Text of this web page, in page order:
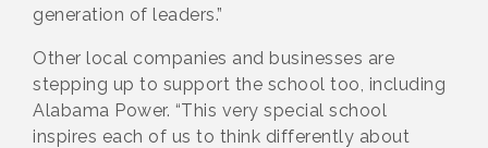
generation of leaders.”
Other local companies and businesses are
stepping up to support the school too, including
Alabama Power. “This very special school
inspires each of us to think differently about